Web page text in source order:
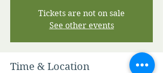
Tickets are not on sale
See other events
Time & Location